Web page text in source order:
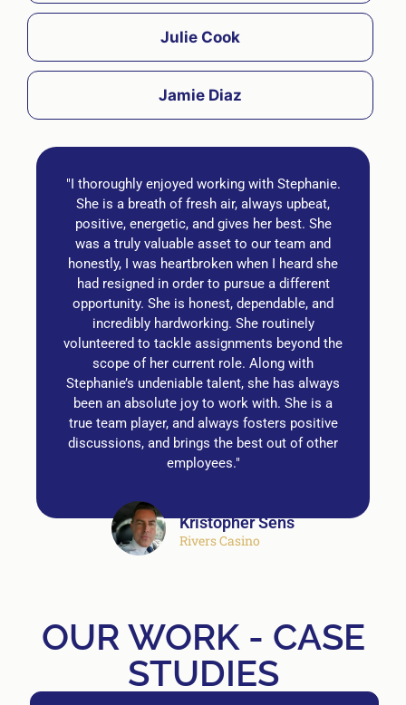
Julie Cook
Jamie Diaz
"I thoroughly enjoyed working with Stephanie.
She is a breath of fresh air, always upbeat,
positive, energetic, and gives her best. She
was a truly valuable asset to our team and
honestly, I was heartbroken when I heard she
had resigned in order to pursue a different
opportunity. She is honest, dependable, and
incredibly hardworking. She routinely
volunteered to tackle assignments beyond the
scope of her current role. Along with
Stephanie’s undeniable talent, she has always
been an absolute joy to work with. She is a
true team player, and always fosters positive
discussions, and brings the best out of other
employees."
Kristopher Sens
Rivers Casino
OUR WORK - CASE
STUDIES